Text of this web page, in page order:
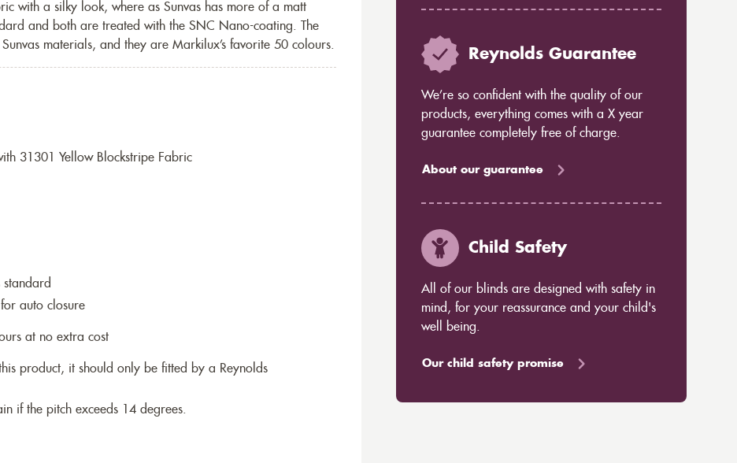
with a silky look, where as Sunvas has more of a matt
and both are treated with the SNC Nano-coating. The
materials, and they are Markilux’s favorite 50 colours.
31301 Yellow Blockstripe Fabric
standard
auto closure
at no extra cost
product, it should only be fitted by a Reynolds
if the pitch exceeds 14 degrees.
Reynolds Guarantee
We’re so confident with the quality of our
products, everything comes with a X year
guarantee completely free of charge.
About our guarantee
Child Safety
All of our blinds are designed with safety in
mind, for your reassurance and your child's
well being.
Our child safety promise